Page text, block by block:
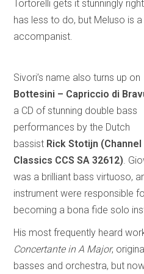
Tortorelli gets it stunningly
has less to do, but Meluso is
accompanist.
Sivori’s name also turns up on
Bottesini – Capriccio di
a CD of stunning double bass
performances by the Dutch
bassist Rick Stotijn (Channel
Classics CCS SA 32612).
was a brilliant bass virtuoso,
instrument were responsible
becoming a bona fide solo
His most frequently heard
Concertante in A Major,
basses and orchestra, but